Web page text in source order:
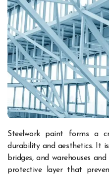
Steelwork paint forms a crucial part of steel structure
durability and aesthetics. It
bridges, and warehouses
protective layer that